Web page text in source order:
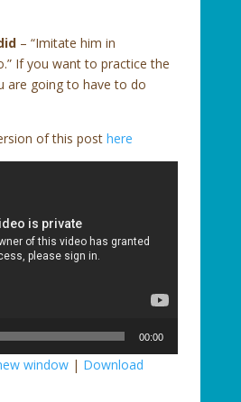
– “Imitate him in
If you want to practice the
are going to have to do
of this post here
00:00
window| Download